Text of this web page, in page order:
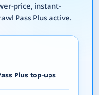
price, instant-
Pass Plus active.
Plus top-ups